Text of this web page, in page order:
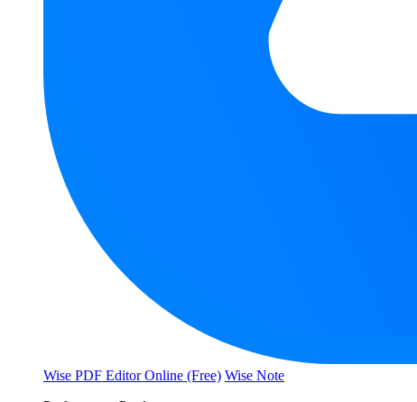
Wise PDF Editor Online (Free) Wise Note